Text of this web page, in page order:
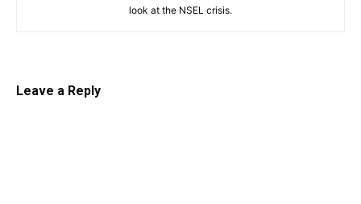
look at the NSEL crisis.
Leave a Reply